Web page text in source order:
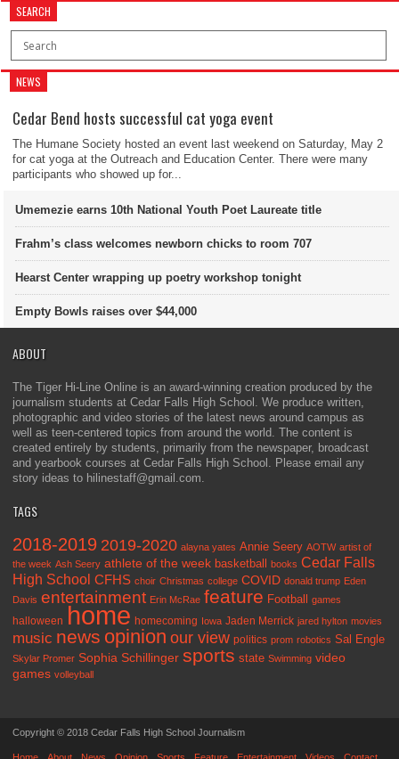
SEARCH
NEWS
Cedar Bend hosts successful cat yoga event
The Humane Society hosted an event last weekend on Saturday, May 2
for cat yoga at the Outreach and Education Center. There were many
participants who showed up for...
Umemezie earns 10th National Youth Poet Laureate title
Frahm’s class welcomes newborn chicks to room 707
Hearst Center wrapping up poetry workshop tonight
Empty Bowls raises over $44,000
ABOUT
The Tiger Hi-Line Online is an award-winning creation produced by the
journalism students at Cedar Falls High School. We produce written,
photographic and video stories of the latest news around campus as
well as teen-centered topics from around the world. The content is
created entirely by students, primarily from the newspaper, broadcast
and yearbook courses at Cedar Falls High School. Please email any
story ideas to hilinestaff@gmail.com.
TAGS
2018-2019 2019-2020 alayna yates Annie Seery AOTW artist of
the week Ash Seery athlete of the week basketball books Cedar Falls
High School CFHS choir Christmas college COVID donald trump Eden
Davis entertainment Erin McRae feature Football games
halloween home homecoming Iowa Jaden Merrick jared hylton movies
music news opinion our view politics prom robotics Sal Engle
Skylar Promer Sophia Schillinger sports state Swimming video
games volleyball
Copyright © 2018 Cedar Falls High School Journalism